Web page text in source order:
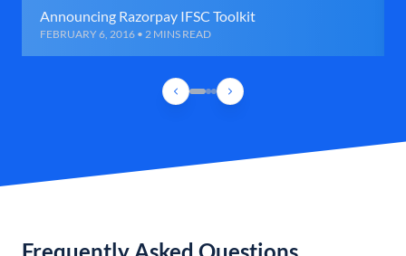
Announcing Razorpay IFSC Toolkit
FEBRUARY 6, 2016 • 2 MINS READ